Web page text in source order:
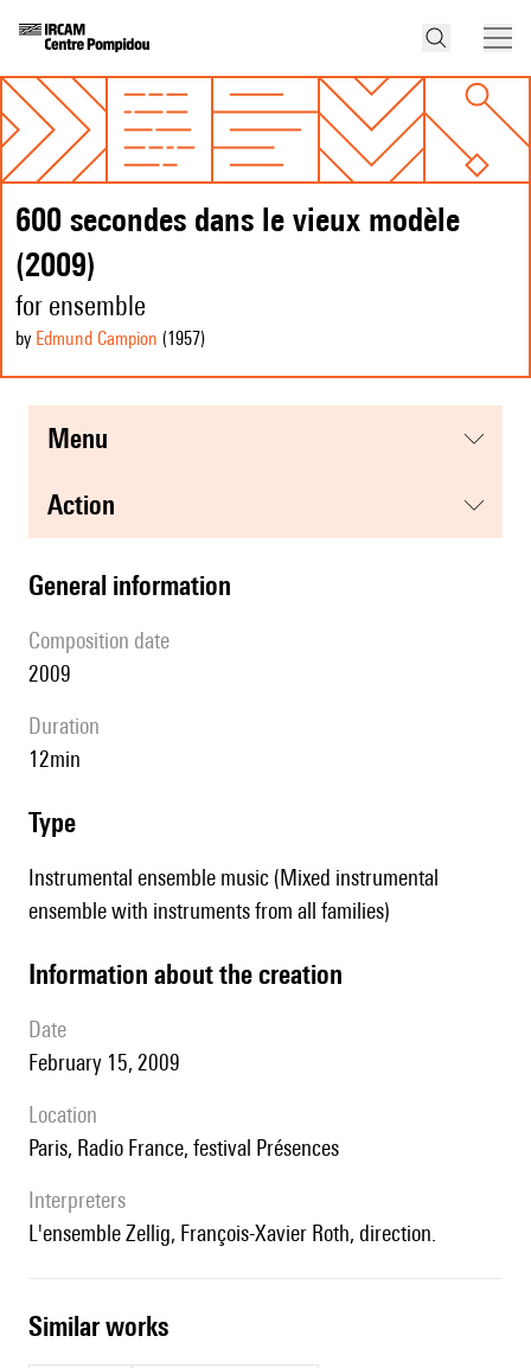
600 secondes dans le vieux modèle
(2009)
for ensemble
by Edmund Campion (1957)
menu
action
general information
composition date
2009
duration
12min
type
Instrumental ensemble music (Mixed instrumental
ensemble with instruments from all families)
information about the creation
date
February 15, 2009
location
Paris, Radio France, festival Présences
interpreters
l'ensemble Zellig, François-Xavier Roth, direction.
similar works